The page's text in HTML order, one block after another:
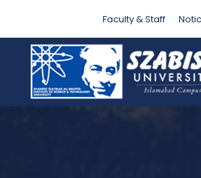
Faculty & Staff